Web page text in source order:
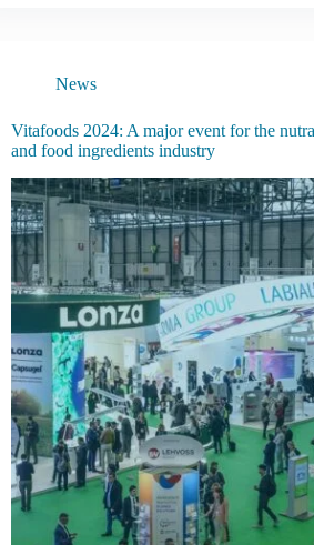
News
Vitafoods 2024: A major event for the
and food ingredients industry